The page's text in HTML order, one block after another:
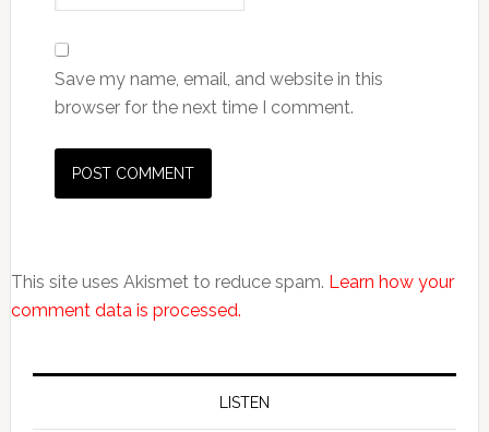
Save my name, email, and website in this
browser for the next time I comment.
This site uses Akismet to reduce spam. Learn how your
comment data is processed.
LISTEN